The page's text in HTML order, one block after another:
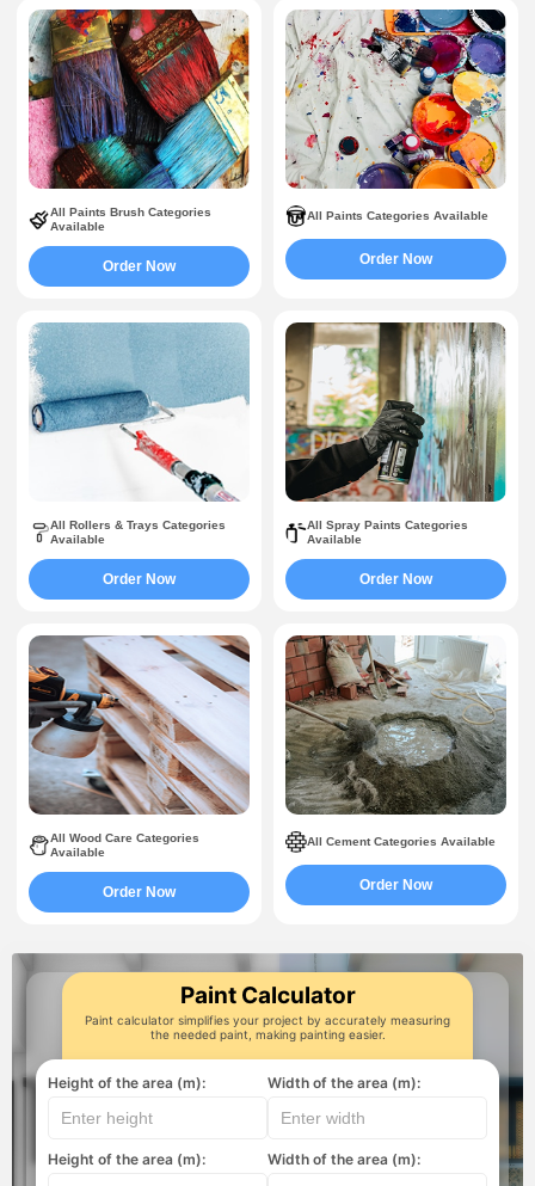
All Paints Brush Categories
Available
Order Now
All Paints Categories Available
Order Now
All Rollers & Trays Categories
Available
Order Now
All Spray Paints Categories
Available
Order Now
All Wood Care Categories
Available
Order Now
All Cement Categories Available
Order Now
Paint Calculator
Paint calculator simplifies your project by accurately measuring
the needed paint, making painting easier.
Height of the area (m): Width of the area (m):
Height of the area (m): Width of the area (m):